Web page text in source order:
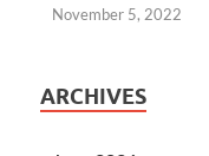
November 5, 2022
ARCHIVES